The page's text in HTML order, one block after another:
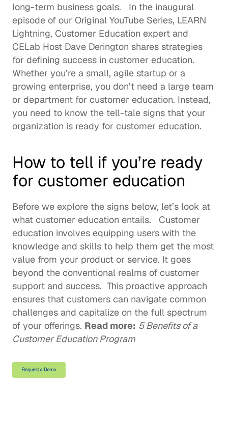
long-term business goals.   In the inaugural
episode of our Original YouTube Series, LEARN
Lightning, Customer Education expert and
CELab Host Dave Derington shares strategies
for defining success in customer education.
Whether you’re a small, agile startup or a
growing enterprise, you don’t need a large team
or department for customer education. Instead,
you need to know the tell-tale signs that your
organization is ready for customer education.
How to tell if you’re ready
for customer education
Before we explore the signs below, let’s look at
what customer education entails. Customer
education involves equipping users with the
knowledge and skills to help them get the most
value from your product or service. It goes
beyond the conventional realms of customer
support and success.  This proactive approach
ensures that customers can navigate common
challenges and capitalize on the full spectrum
of your offerings. Read more: 5 Benefits of a
Customer Education Program